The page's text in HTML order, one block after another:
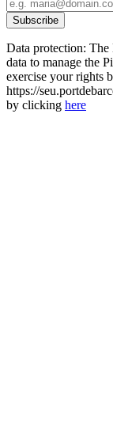
Data protection:
data to manage the
exercise your rights
https://
by clicking here